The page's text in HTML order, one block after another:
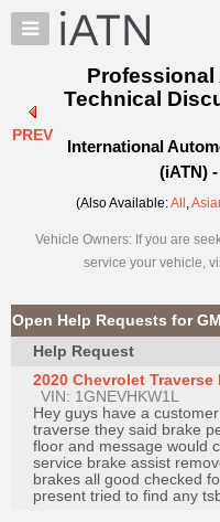
×
Auto
Pros
Benefits
TechHelp
Knowledge
Forums
My
iATN
Marketplace
Chat
Pricing
About
Us
PREV
Professional
Technical
International
(iATN)
(Also Available:All ,
Vehicle Owners: If you are
service your vehicle,
Open Help Requests for GM
Help Request
2020 Chevrolet Traverse
VIN: 1GNEVHKW1L
Hey guys have a
traverse they said brake
floor and message would
service brake assist
brakes all good checked
present tried to find any